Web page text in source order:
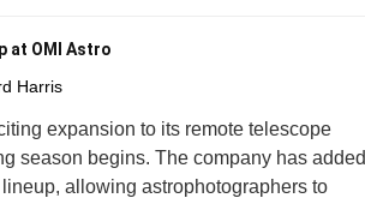
at OMI Astro
Harris
expansion to its remote telescope
season begins. The company has added
allowing astrophotographers to